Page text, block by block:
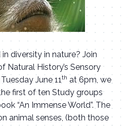
diversity in nature? Join
Natural History’s Sensory
June 11th at 6pm, we
first of ten Study groups
“An Immense World”. The
animal senses, (both those